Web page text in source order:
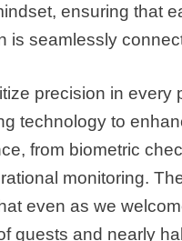
ensuring that
is seamlessly
precision in every
technology to
from biometric
monitoring.
even as we
guests and nearly